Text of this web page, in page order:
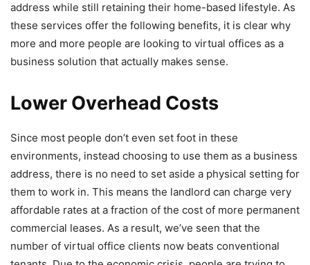
address while still retaining their home-based lifestyle. As
these services offer the following benefits, it is clear why
more and more people are looking to virtual offices as a
business solution that actually makes sense.
Lower Overhead Costs
Since most people don’t even set foot in these
environments, instead choosing to use them as a business
address, there is no need to set aside a physical setting for
them to work in. This means the landlord can charge very
affordable rates at a fraction of the cost of more permanent
commercial leases. As a result, we’ve seen that the
number of virtual office clients now beats conventional